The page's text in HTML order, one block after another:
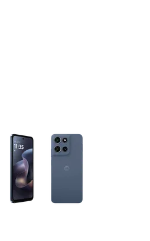
of small thumbnails. Selecting a